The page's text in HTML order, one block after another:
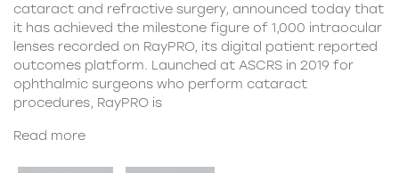
cataract and refractive surgery, announced today that
it has achieved the milestone figure of 1,000 intraocular
lenses recorded on RayPRO, its digital patient reported
outcomes platform. Launched at ASCRS in 2019 for
ophthalmic surgeons who perform cataract
procedures, RayPRO is
Read more